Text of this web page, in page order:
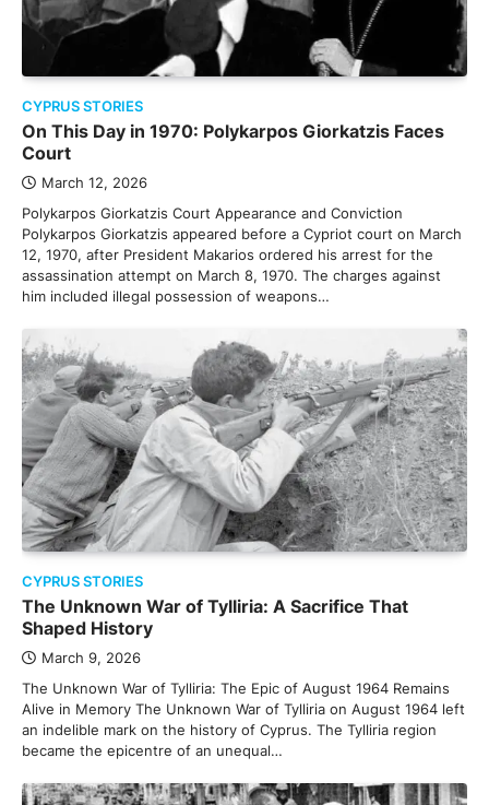
CYPRUS STORIES
On This Day in 1970: Polykarpos Giorkatzis Faces
Court
March 12, 2026
Polykarpos Giorkatzis Court Appearance and Conviction
Polykarpos Giorkatzis appeared before a Cypriot court on March
12, 1970, after President Makarios ordered his arrest for the
assassination attempt on March 8, 1970. The charges against
him included illegal possession of weapons…
CYPRUS STORIES
The Unknown War of Tylliria: A Sacrifice That
Shaped History
March 9, 2026
The Unknown War of Tylliria: The Epic of August 1964 Remains
Alive in Memory The Unknown War of Tylliria on August 1964 left
an indelible mark on the history of Cyprus. The Tylliria region
became the epicentre of an unequal…